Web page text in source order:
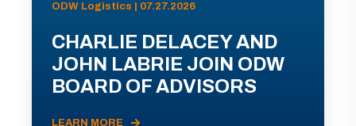
ODW Logistics | 07.27.2026
CHARLIE DELACEY AND
JOHN LABRIE JOIN ODW
BOARD OF ADVISORS
LEARN MORE